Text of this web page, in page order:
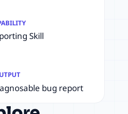
Skill
bug report